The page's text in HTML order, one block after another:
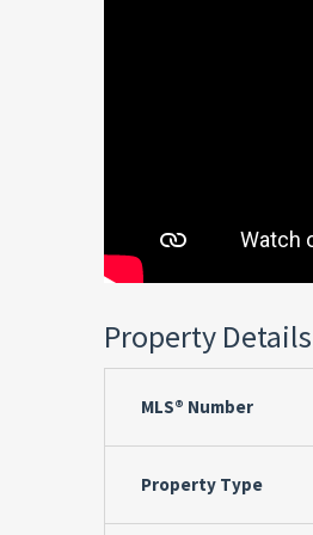
Property Details
MLS® Number
Property Type